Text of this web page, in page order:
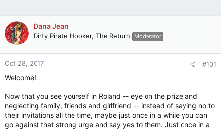
Dana Jean
Dirty Pirate Hooker, The Return Moderator
Oct 28, 2017 #101
Welcome!
Now that you see yourself in Roland -- eye on the prize and
neglecting family, friends and girlfriend -- instead of saying no to
their invitations all the time, maybe just once in a while you can
go against that strong urge and say yes to them. Just once in a